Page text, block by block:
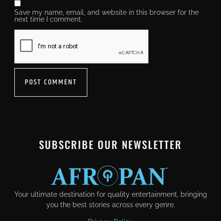
Save my name, email, and website in this browser for the
next time I comment.
SUBSCRIBE OUR NEWSLETTER
Your ultimate destination for quality entertainment, bringing
you the best stories across every genre.